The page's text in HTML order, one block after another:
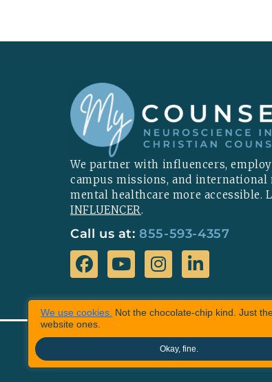
We use cookies. Not the chocolate-chip kind. Just
website ones.
Okay, fine.
We partner with influencers,
campus missions, and
mental healthcare more accessible.
INFLUENCER.
Call us at:855-593-4357